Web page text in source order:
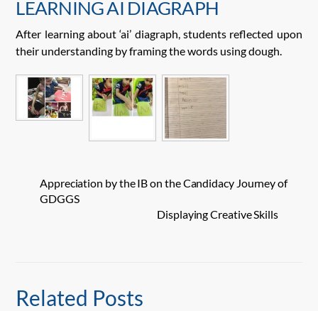
LEARNING AI DIAGRAPH
After learning about ‘ai’ diagraph, students reflected upon
their understanding by framing the words using dough.
Appreciation by the IB on the Candidacy Journey of
GDGGS
Displaying Creative Skills
Related Posts